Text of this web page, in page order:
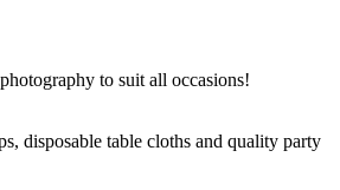
to suit all occasions!
disposable table cloths and quality party